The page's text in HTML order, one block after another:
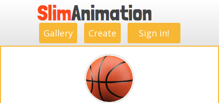
Gallery Create Sign in!